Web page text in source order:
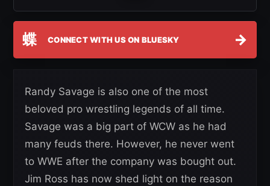
蝶 CONNECT WITH US ON BLUESKY →
Randy Savage is also one of the most
beloved pro wrestling legends of all time.
Savage was a big part of WCW as he had
many feuds there. However, he never went
to WWE after the company was bought out.
Jim Ross has now shed light on the reason